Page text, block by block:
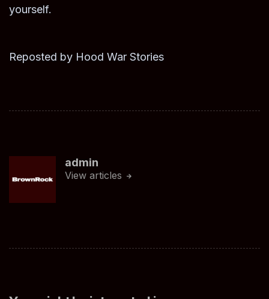
yourself.
Reposted by Hood War Stories
admin
View articles